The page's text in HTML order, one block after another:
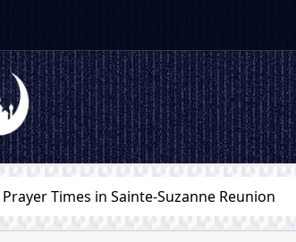
Prayer Times in Sainte-Suzanne Reunion